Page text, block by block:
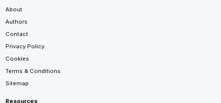
About
Authors
Contact
Privacy Policy
Cookies
Terms & Conditions
Sitemap
Resources